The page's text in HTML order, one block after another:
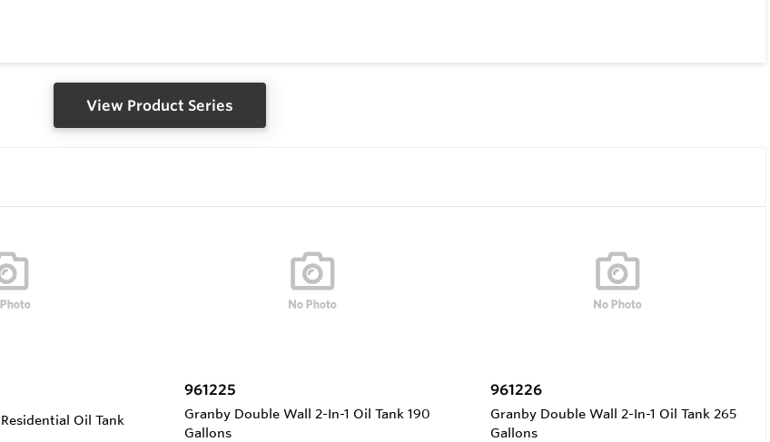
View Product Series
Oil Tank
961225
Granby Double Wall 2-In-1 Oil Tank 190
Gallons
961226
Granby Double Wall 2-In-1 Oil Tank 265
Gallons